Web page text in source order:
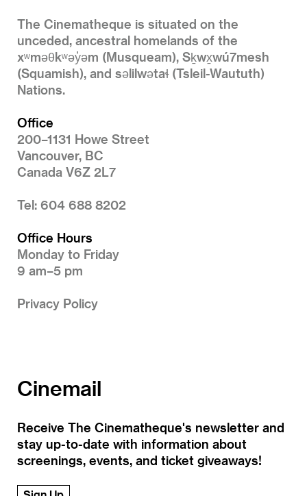
The Cinematheque is situated on the
unceded, ancestral homelands of the
xʷməθkʷəy̓əm (Musqueam), Sḵwx̱wú7mesh
(Squamish), and səlilwətaɬ (Tsleil-Waututh)
Nations.
Office
200–1131 Howe Street
Vancouver, BC
Canada V6Z 2L7
Tel: 604 688 8202
Office Hours
Monday to Friday
9 am–5 pm
Privacy Policy
Cinemail
Receive The Cinematheque's newsletter and
stay up-to-date with information about
screenings, events, and ticket giveaways!